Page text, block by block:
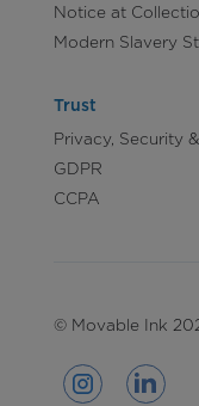
Notice at
Modern Slavery
Trust
Privacy, Security
GDPR
CCPA
© Movable Ink